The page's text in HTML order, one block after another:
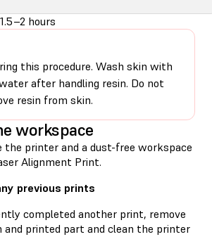
1.5–2 hours
this procedure. Wash skin with
after handling resin. Do not
resin from skin.
workspace
the printer and a dust-free workspace
Alignment Print.
previous prints
completed another print, remove
printed part and clean the printer